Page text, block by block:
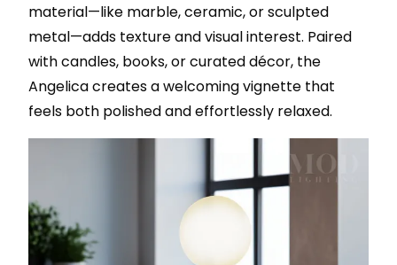
material—like marble, ceramic, or sculpted
metal—adds texture and visual interest. Paired
with candles, books, or curated décor, the
Angelica creates a welcoming vignette that
feels both polished and effortlessly relaxed.